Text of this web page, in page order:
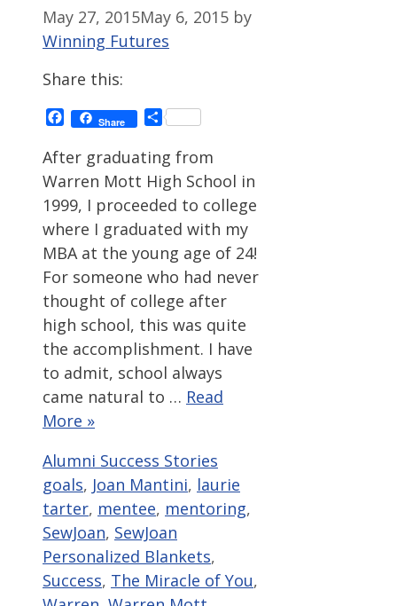
May 27, 2015May 6, 2015 by
Winning Futures
Share this:
Facebook
Share Share
After graduating from
Warren Mott High School in
1999, I proceeded to college
where I graduated with my
MBA at the young age of 24!
For someone who had never
thought of college after
high school, this was quite
the accomplishment. I have
to admit, school always
came natural to … Read
More »
Categories
Alumni Success Stories
goals, Joan Mantini, laurie
tarter, mentee, mentoring,
SewJoan, SewJoan
Personalized Blankets,
Success, The Miracle of You,